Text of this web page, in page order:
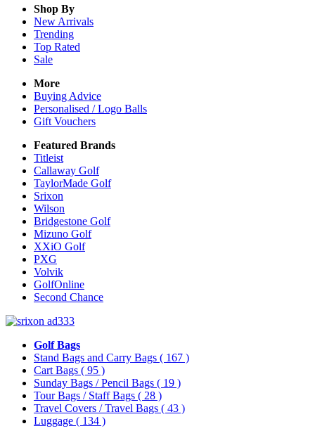
Shop By
New Arrivals
Trending
Top Rated
Sale
More
Buying Advice
Personalised / Logo Balls
Gift Vouchers
Featured Brands
Titleist
Callaway Golf
TaylorMade Golf
Srixon
Wilson
Bridgestone Golf
Mizuno Golf
XXiO Golf
PXG
Volvik
GolfOnline
Second Chance
Golf Bags
Stand Bags and Carry Bags ( 167 )
Cart Bags ( 95 )
Sunday Bags / Pencil Bags ( 19 )
Tour Bags / Staff Bags ( 28 )
Travel Covers / Travel Bags ( 43 )
Luggage ( 134 )